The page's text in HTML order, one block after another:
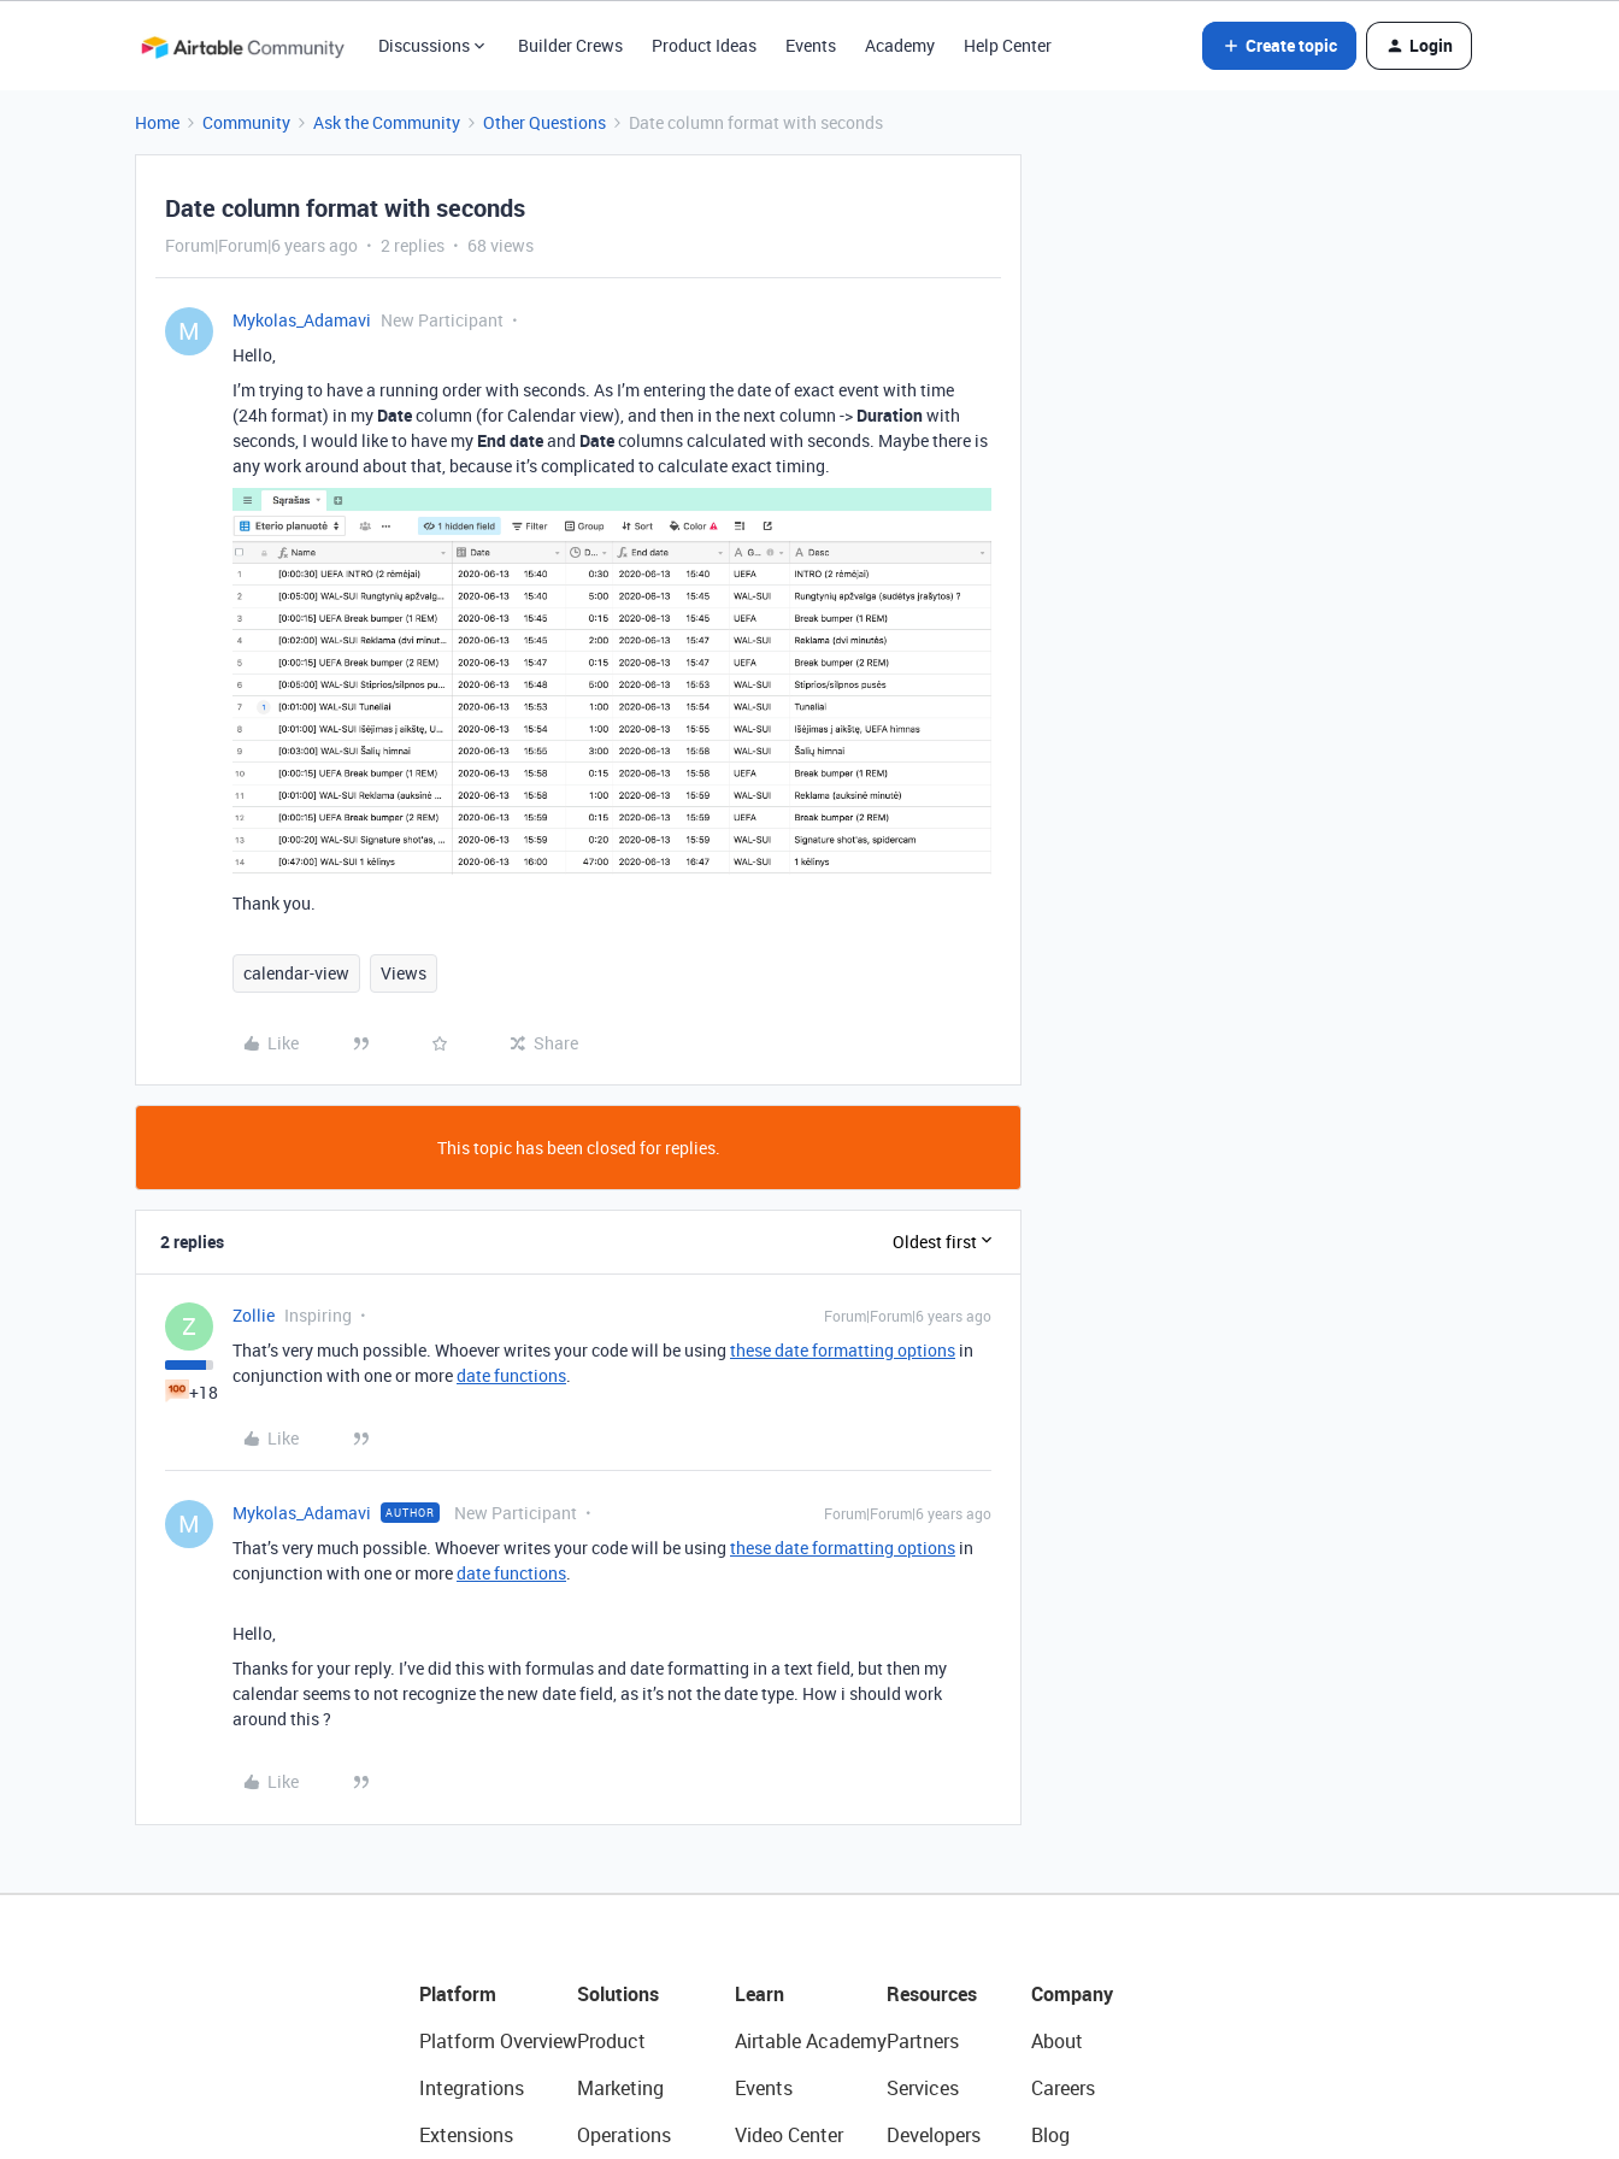
Discussions Builder Crews Product Ideas Events Academy Help Center Create topic Login
Home Community Ask the Community Other Questions Date column format with seconds
Date column format with seconds
Forum|Forum|6 years ago 2 replies 68 views
M Mykolas_Adamavi New Participant
Hello,
I’m trying to have a running order with seconds. As I’m entering the date of exact event with time
(24h format) in my Datecolumn (for Calendar view), and then in the next column -> Durationwith
seconds, I would like to have my End dateand Datecolumns calculated with seconds. Maybe there is
any work around about that, because it’s complicated to calculate exact timing.
Thank you.
calendar-view Views
Like Share
This topic has been closed for replies.
2 replies Oldest first
Z
+18
Zollie Inspiring Forum|Forum|6 years ago
That’s very much possible. Whoever writes your code will be using these date formatting options in
conjunction with one or moredate functions
Like
M Mykolas_Adamavi AUTHOR New Participant Forum|Forum|6 years ago
That’s very much possible. Whoever writes your code will be using these date formatting options in
conjunction with one or moredate functions
Hello,
Thanks for your reply. I’ve did this with formulas and date formatting in a text field, but then my
calendar seems to not recognize the new date field, as it’s not the date type. How i should work
around this ?
Like
Platform
Platform Overview
Integrations
Extensions
Solutions
Product
Marketing
Operations
Learn
Airtable Academy
Events
Video Center
Resources
Partners
Services
Developers
Company
About
Careers
Blog